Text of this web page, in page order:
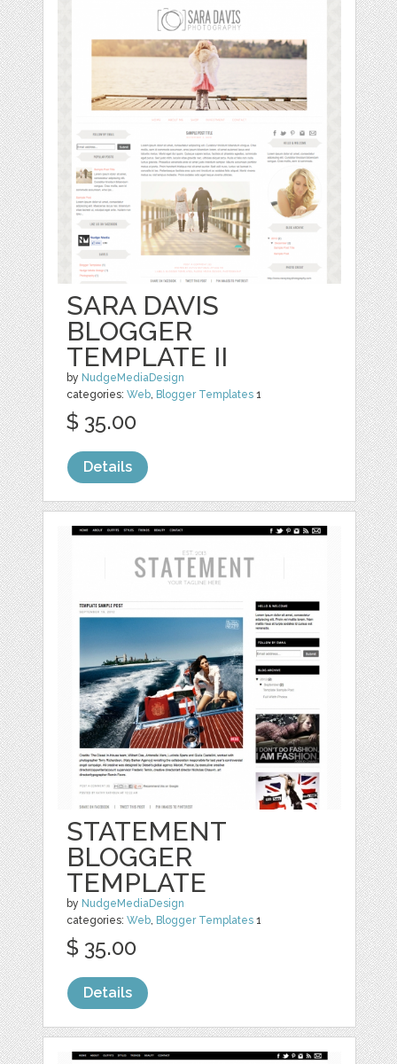
SARA DAVIS
BLOGGER
TEMPLATE II
by NudgeMediaDesign
categories:Web Blogger Templates 1
$ 35.00
Details
STATEMENT
BLOGGER
TEMPLATE
by NudgeMediaDesign
categories:Web Blogger Templates 1
$ 35.00
Details